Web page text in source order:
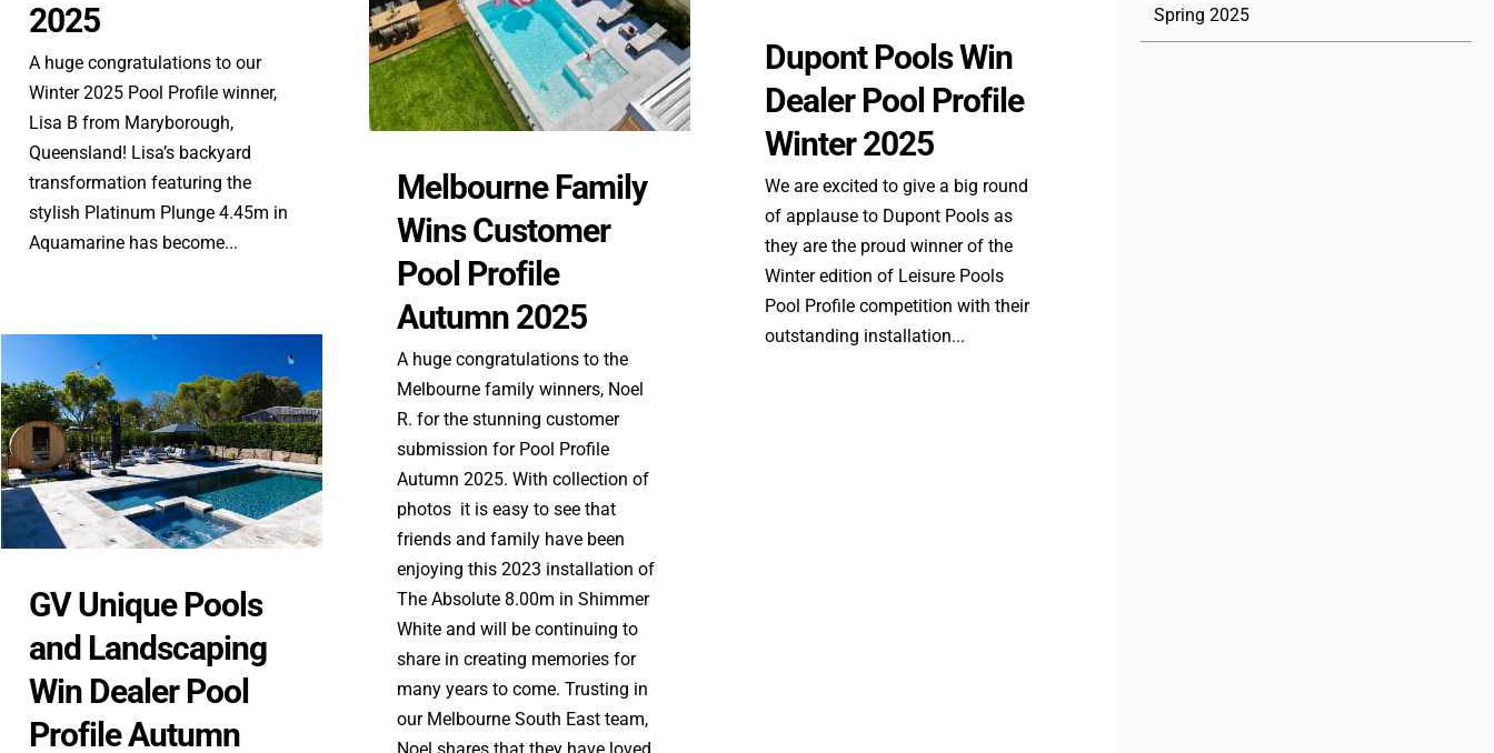
2025
A huge congratulations to our
Winter 2025 Pool Profile winner,
Lisa B from Maryborough,
Queensland! Lisa’s backyard
transformation featuring the
stylish Platinum Plunge 4.45m in
Aquamarine has become...
Dupont Pools Win
Dealer Pool Profile
Winter 2025
We are excited to give a big round
of applause to Dupont Pools as
they are the proud winner of the
Winter edition of Leisure Pools
Pool Profile competition with their
outstanding installation...
Melbourne Family
Wins Customer
Pool Profile
Autumn 2025
A huge congratulations to the
Melbourne family winners, Noel
R. for the stunning customer
submission for Pool Profile
Autumn 2025. With collection of
photos it is easy to see that
friends and family have been
enjoying this 2023 installation of
The Absolute 8.00m in Shimmer
White and will be continuing to
share in creating memories for
many years to come. Trusting in
our Melbourne South East team,
GV Unique Pools
and Landscaping
Win Dealer Pool
Profile Autumn
Spring 2025